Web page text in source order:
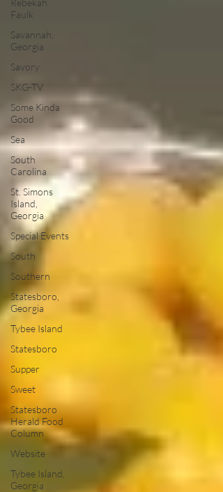
Rebekah
Faulk
Savannah,
Georgia
Savory
SKG-TV
Some Kinda
Good
Sea
South
Carolina
St. Simons
Island,
Georgia
Special Events
South
Southern
Statesboro,
Georgia
Tybee Island
Statesboro
Supper
Sweet
Statesboro
Herald Food
Column
Website
Tybee Island,
Georgia